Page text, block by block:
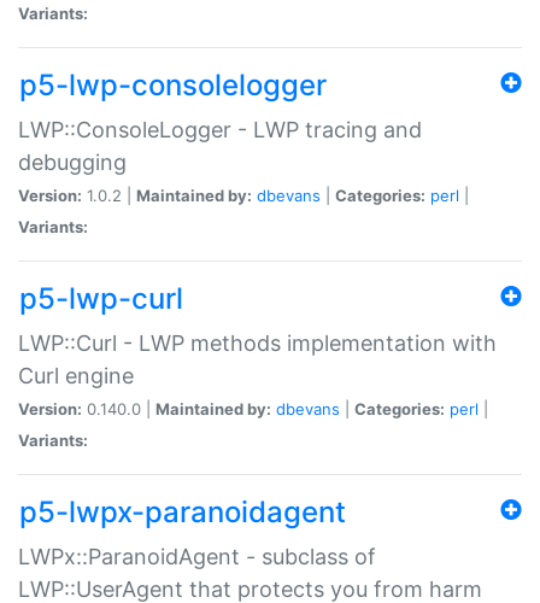
Variants:
p5-lwp-consolelogger
LWP::ConsoleLogger - LWP tracing and
debugging
Version: 1.0.2 | Maintained by: dbevans Categories: perl
Variants:
p5-lwp-curl
LWP::Curl - LWP methods implementation with
Curl engine
Version: 0.140.0 | Maintained by: dbevans Categories: perl
Variants:
p5-lwpx-paranoidagent
LWPx::ParanoidAgent - subclass of
LWP::UserAgent that protects you from harm